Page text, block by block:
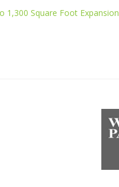
1,300 Square Foot Expansion